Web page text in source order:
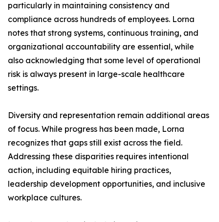
particularly in maintaining consistency and
compliance across hundreds of employees. Lorna
notes that strong systems, continuous training, and
organizational accountability are essential, while
also acknowledging that some level of operational
risk is always present in large-scale healthcare
settings.
Diversity and representation remain additional areas
of focus. While progress has been made, Lorna
recognizes that gaps still exist across the field.
Addressing these disparities requires intentional
action, including equitable hiring practices,
leadership development opportunities, and inclusive
workplace cultures.